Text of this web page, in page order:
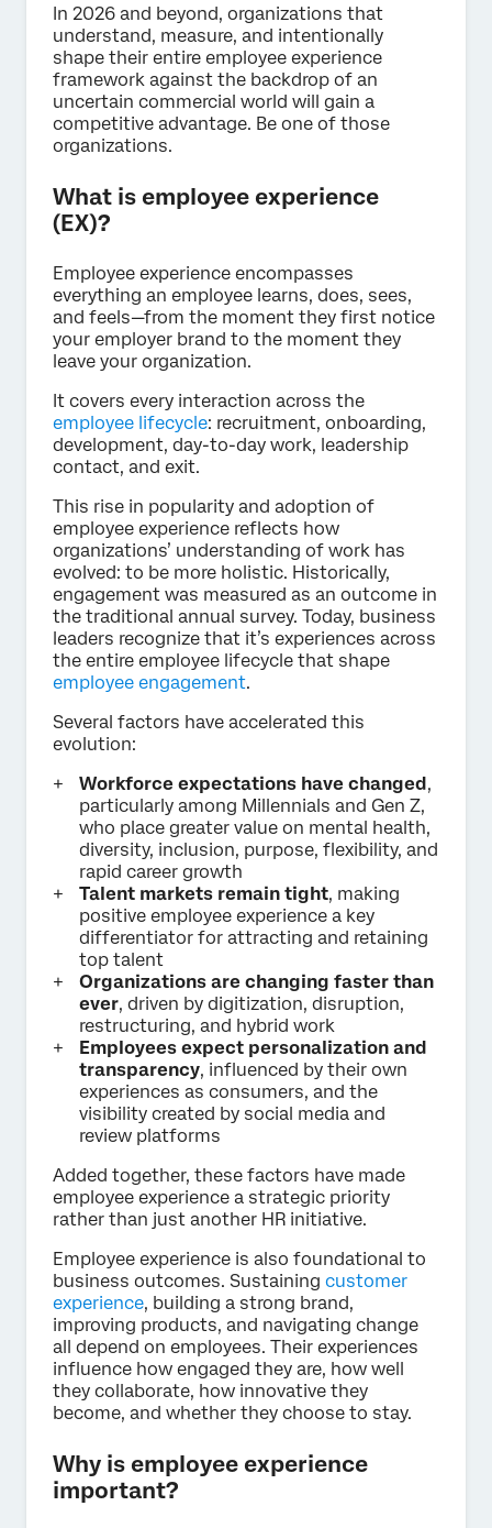
In 2026 and beyond, organizations that
understand, measure, and intentionally
shape their entire employee experience
framework against the backdrop of an
uncertain commercial world will gain a
competitive advantage. Be one of those
organizations.
What is employee experience
(EX)?
Employee experience encompasses
everything an employee learns, does, sees,
and feels—from the moment they first notice
your employer brand to the moment they
leave your organization.
It covers every interaction across the
employee lifecycle: recruitment, onboarding,
development, day-to-day work, leadership
contact, and exit.
This rise in popularity and adoption of
employee experience reflects how
organizations’ understanding of work has
evolved: to be more holistic. Historically,
engagement was measured as an outcome in
the traditional annual survey. Today, business
leaders recognize that it’s experiences across
the entire employee lifecycle that shape
employee engagement.
Several factors have accelerated this
evolution:
Workforce expectations have changed,
particularly among Millennials and Gen Z,
who place greater value on mental health,
diversity, inclusion, purpose, flexibility, and
rapid career growth
Talent markets remain tight, making
positive employee experience a key
differentiator for attracting and retaining
top talent
Organizations are changing faster than
ever, driven by digitization, disruption,
restructuring, and hybrid work
Employees expect personalization and
transparency, influenced by their own
experiences as consumers, and the
visibility created by social media and
review platforms
Added together, these factors have made
employee experience a strategic priority
rather than just another HR initiative.
Employee experience is also foundational to
business outcomes. Sustaining customer
experience, building a strong brand,
improving products, and navigating change
all depend on employees. Their experiences
influence how engaged they are, how well
they collaborate, how innovative they
become, and whether they choose to stay.
Why is employee experience
important?